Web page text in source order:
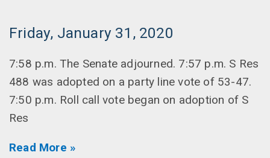
Friday, January 31, 2020
7:58 p.m. The Senate adjourned. 7:57 p.m. S Res
488 was adopted on a party line vote of 53-47.
7:50 p.m. Roll call vote began on adoption of S
Res
Read More »